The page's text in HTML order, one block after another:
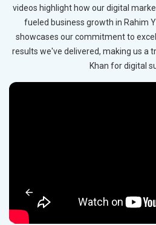
videos highlight how our digital
fueled business growth in Rahim
showcases our commitment to
results we've delivered, making us a
Khan for digital